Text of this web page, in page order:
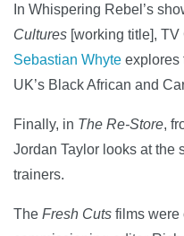
In Whispering Rebel’s
Cultures [working title],
Sebastian Whyte explores
UK’s Black African and
Finally, in The Re-Store,
Jordan Taylor looks at the
trainers.
The Fresh Cuts films were